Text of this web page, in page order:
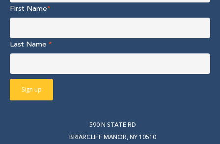
First Name*
Last Name *
590 N STATE RD
BRIARCLIFF MANOR, NY 10510